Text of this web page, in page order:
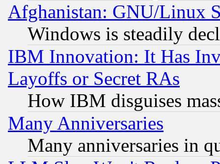
Afghanistan: GNU/Linux
Windows is steadily
IBM Innovation: It Has
Layoffs or Secret RAs
How IBM disguises
Many Anniversaries
Many anniversaries in